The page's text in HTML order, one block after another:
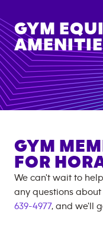
GYM
GYM
FOR
We can't wait to
any questions
639-4977, and we'll